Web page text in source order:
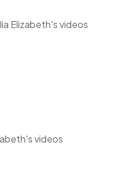
Elizabeth's videos
videos